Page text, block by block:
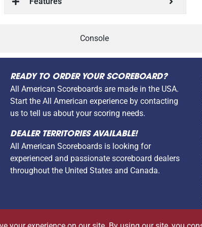
Console
READY TO ORDER YOUR SCOREBOARD?
All American Scoreboards are made in the USA.
Start the All American experience by contacting
us to tell us about your scoring needs.
DEALER TERRITORIES AVAILABLE!
All American Scoreboards is looking for
experienced and passionate scoreboard dealers
throughout the United States and Canada.